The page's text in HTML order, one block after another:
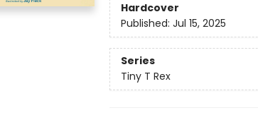
Hardcover
Published: Jul 15, 2025
Series
Tiny T Rex